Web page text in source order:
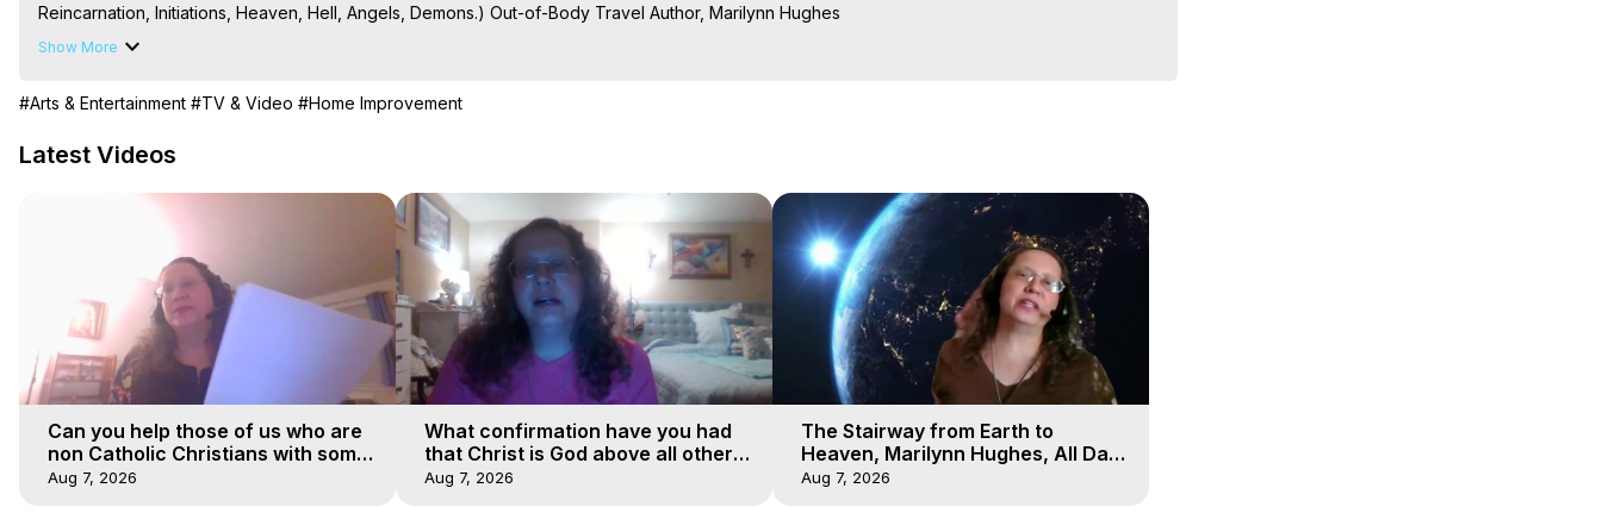
Reincarnation, Initiations, Heaven, Hell, Angels, Demons.) Out-of-Body Travel Author, Marilynn Hughes
Out of Body Travel, Out of Body Experiences, Out of Body, Astral Travel, Astral Projection, Near Death Experiences, Mystical Experiences,
Show More
#Arts & Entertainment #TV & Video #Home Improvement
Latest Videos
Can you help those of us who are
non Catholic Christians with some
of our beliefs
Aug 7, 2026
What confirmation have you had
that Christ is God above all other
faiths
Aug 7, 2026
The Stairway from Earth to
Heaven, Marilynn Hughes, All Day
Workshop, Part 1
Aug 7, 2026